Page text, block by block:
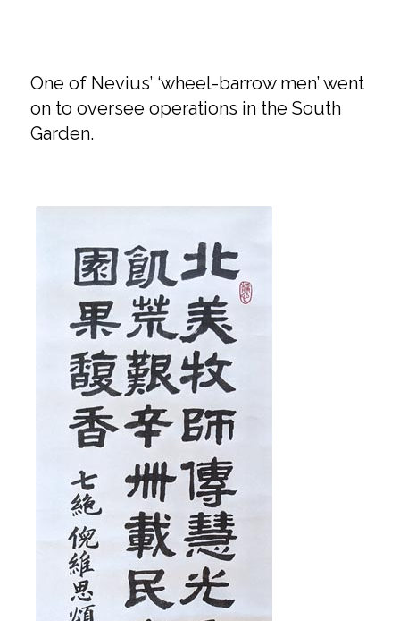
One of Nevius’ ‘wheel-barrow men’ went
on to oversee operations in the South
Garden.